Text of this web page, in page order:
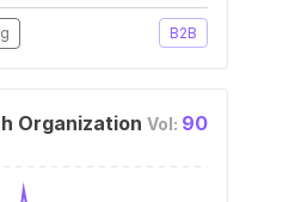
B2B
Organization Vol: 90